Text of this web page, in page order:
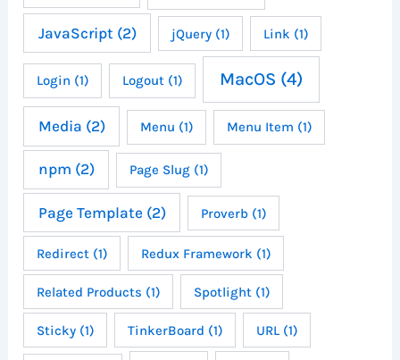
JavaScript (2) jQuery(1) Link (1)
Login (1) Logout(1) MacOS (4)
Media (2) Menu (1) Menu Item (1)
npm (2) Page Slug(1)
Page Template (2) Proverb(1)
Redirect(1) Redux Framework (1)
Related Products (1) Spotlight(1)
Sticky(1) TinkerBoard (1) URL(1)